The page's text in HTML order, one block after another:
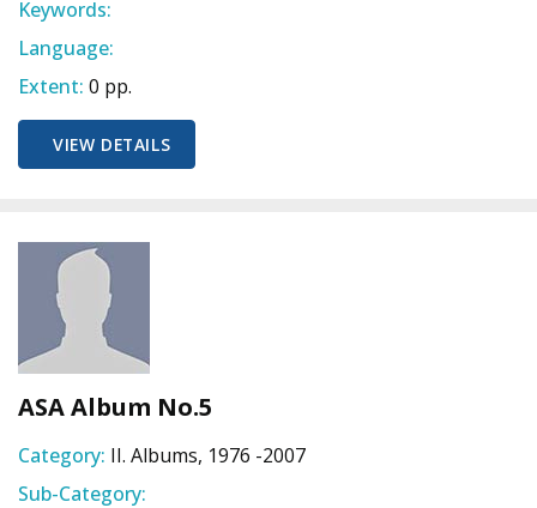
Keywords:
Language:
Extent: 0 pp.
VIEW DETAILS
ASA Album No.5
Category: II. Albums, 1976 -2007
Sub-Category: